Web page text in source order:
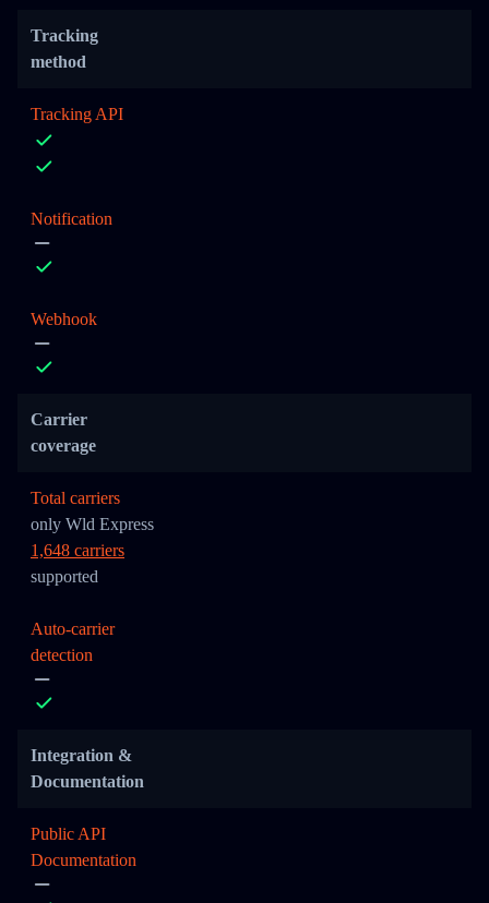
Tracking
method
Tracking API
Notification
Webhook
Carrier
coverage
Total carriers
only Wld Express
1,648 carriers
supported
Auto-carrier
detection
Integration &
Documentation
Public API
Documentation